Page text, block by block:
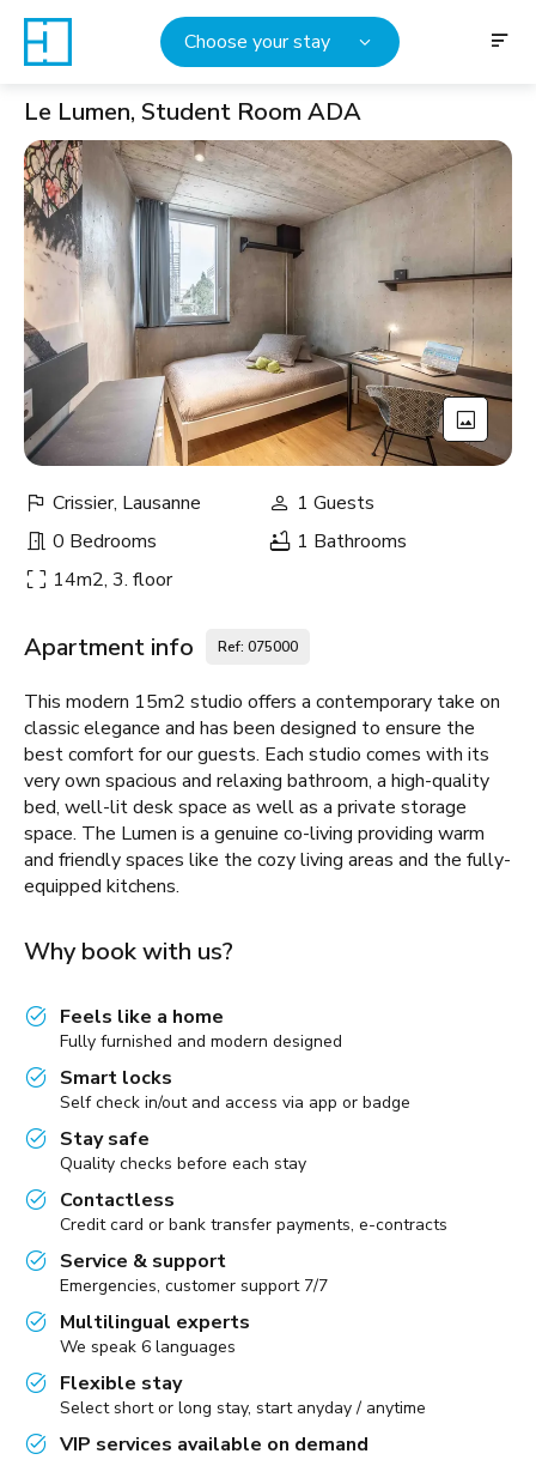
Choose your stay
Le Lumen, Student Room ADA
Crissier, Lausanne
1 Guests
0 Bedrooms
1 Bathrooms
14m2, 3. floor
Apartment info Ref: 075000
This modern 15m2 studio offers a contemporary take on
classic elegance and has been designed to ensure the
best comfort for our guests. Each studio comes with its
very own spacious and relaxing bathroom, a high-quality
bed, well-lit desk space as well as a private storage
space. The Lumen is a genuine co-living providing warm
and friendly spaces like the cozy living areas and the fully-
equipped kitchens.
Why book with us?
Feels like a home
Fully furnished and modern designed
Smart locks
Self check in/out and access via app or badge
Stay safe
Quality checks before each stay
Contactless
Credit card or bank transfer payments, e-contracts
Service & support
Emergencies, customer support 7/7
Multilingual experts
We speak 6 languages
Flexible stay
Select short or long stay, start anyday / anytime
VIP services available on demand